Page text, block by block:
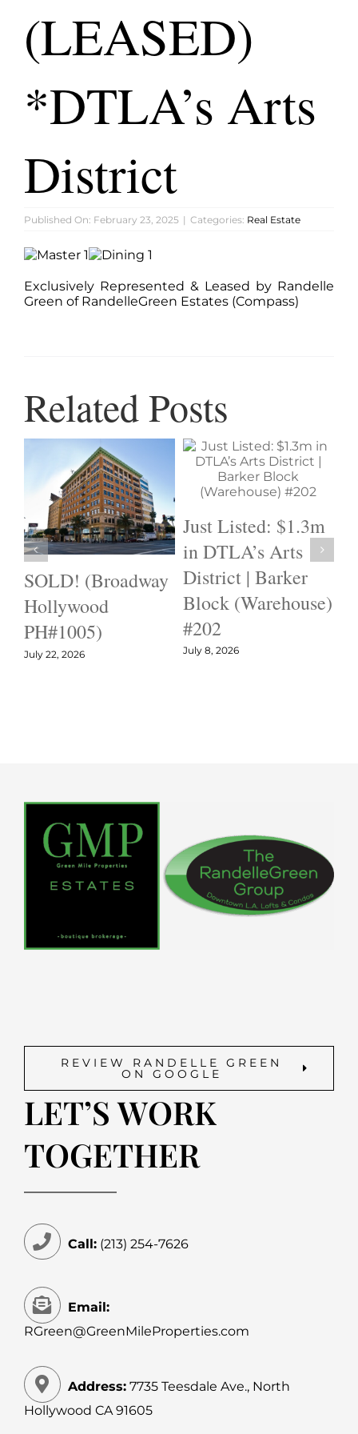
BLOG
ABOUT
CONTACT
(LEASED)
*DTLA’s Arts
District
Published On: February 23, 2025 | Categories: Real Estate
Exclusively Represented & Leased by Randelle
Green of RandelleGreen Estates (Compass)
Related Posts
SOLD! (Broadway
Hollywood
PH#1005)
July 22, 2026
Just Listed: $1.3m
in DTLA’s Arts
District | Barker
Block (Warehouse)
#202
July 8, 2026
LET’S WORK
TOGETHER
Call:(213) 254-7626
Email:
RGreen@GreenMileProperties.com
Address:7735 Teesdale Ave., North
Hollywood CA 91605
REVIEW RANDELLE GREEN
ON GOOGLE